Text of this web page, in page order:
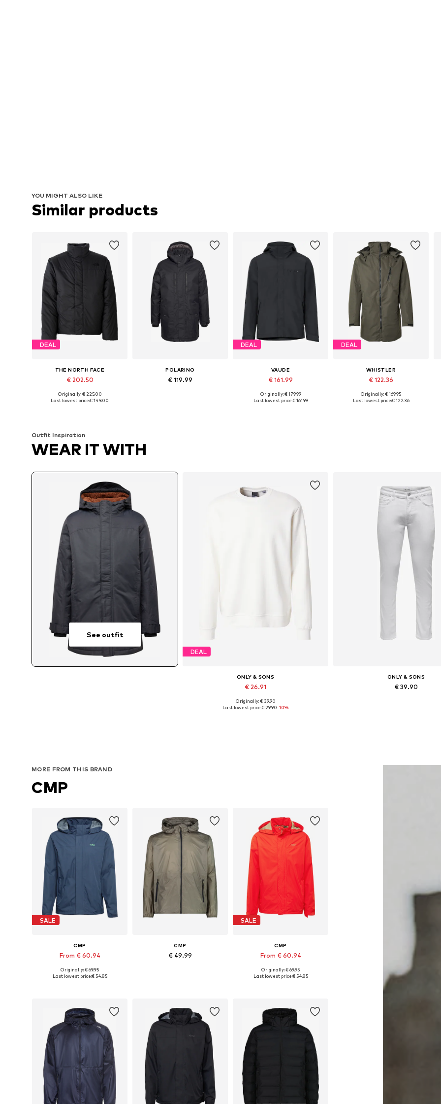
YOU MIGHT ALSO LIKE
Similar products
DEAL
THE NORTH FACE
€ 202.50
Originally: € 225.00
Last lowest price:€ 149.00
POLARINO
€ 119.99
DEAL
VAUDE
€ 161.99
Originally: € 179.99
Last lowest price:€ 161.99
DEAL
WHISTLER
€ 122.36
Originally: € 169.95
Last lowest price:€ 122.36
Outfit Inspiration
WEAR IT WITH
See outfit
DEAL
ONLY & SONS
€ 26.91
Available sizes: XS, S, M, L, XL
Originally: € 39.90
Last lowest price:€ 29.90-10%
ONLY & SONS
€ 39.90
MORE FROM THIS BRAND
CMP
SALE
CMP
From € 60.94
Available in many sizes
Originally: € 69.95
Last lowest price:€ 54.85
CMP
€ 49.99
SALE
CMP
From € 60.94
Available in many sizes
Originally: € 69.95
Last lowest price:€ 54.85